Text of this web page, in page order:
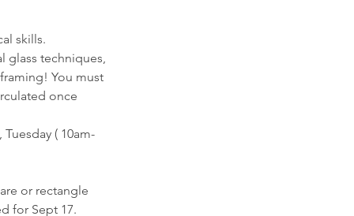
skills.
glass techniques,
You must
once
( 10am-
or rectangle
for Sept 17.